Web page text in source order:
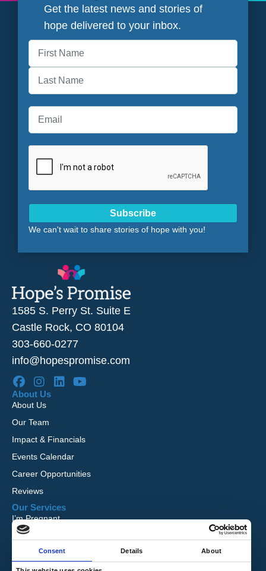
Consent Details About
1585 S. Perry St. Suite E
Castle Rock, CO 80104
303-660-0277
info@hopespromise.com
About Us
About Us
Our Team
Impact & Financials
Events Calendar
Career Opportunities
Reviews
Our Services
I’m Pregnant
I Want to Adopt
Foster Care
Get the latest news and stories of
hope delivered to your inbox.
First
Subscribe
We can't wait to share stories of hope with you!